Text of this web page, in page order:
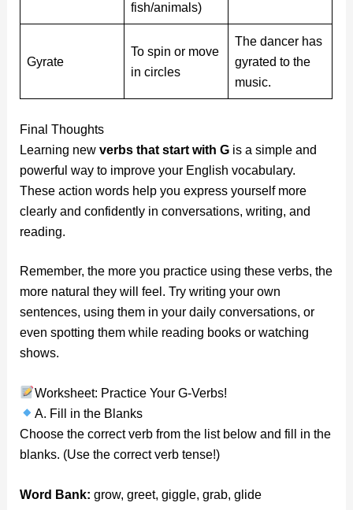
fish/animals)
Gyrate
To spin or move
in circles
The dancer has
gyrated to the
music.
Final Thoughts
Learning newverbs that start with G is a simple and
powerful way to improve your English vocabulary.
These action words help you express yourself more
clearly and confidently in conversations, writing, and
reading.
Remember, the more you practice using these verbs, the
more natural they will feel. Try writing your own
sentences, using them in your daily conversations, or
even spotting them while reading books or watching
shows.
Worksheet: Practice Your G-Verbs!
A. Fill in the Blanks
Choose the correct verb from the list below and fill in the
blanks. (Use the correct verb tense!)
Word Bank: grow, greet, giggle, grab, glide